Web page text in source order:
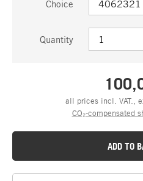
Choice
Quantity
all prices incl. VAT.,
CO₂-compensated
ADD TO